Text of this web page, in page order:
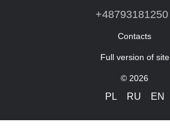
+48793181250
Contacts
Full version of site
© 2026
PL RU EN